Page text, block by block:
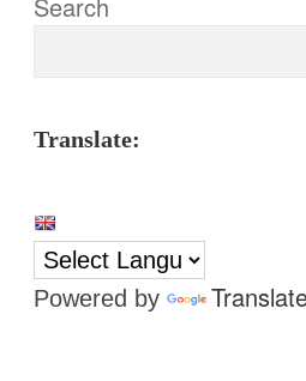
Translate:
Powered by